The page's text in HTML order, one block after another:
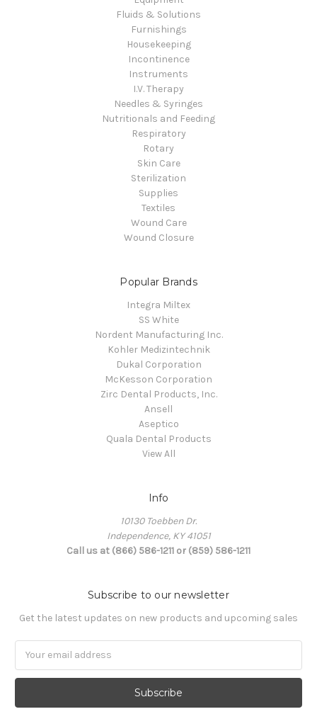
Fluids & Solutions
Furnishings
Housekeeping
Incontinence
Instruments
I.V. Therapy
Needles & Syringes
Nutritionals and Feeding
Respiratory
Rotary
Skin Care
Sterilization
Supplies
Textiles
Wound Care
Wound Closure
Popular Brands
Integra Miltex
SS White
Nordent Manufacturing Inc.
Kohler Medizintechnik
Dukal Corporation
McKesson Corporation
Zirc Dental Products, Inc.
Ansell
Aseptico
Quala Dental Products
View All
Info
10130 Toebben Dr.
Independence, KY 41051
Call us at (866) 586-1211 or (859) 586-1211
Subscribe to our newsletter
Get the latest updates on new products and upcoming sales